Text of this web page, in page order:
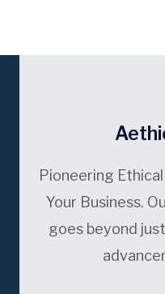
Pioneering
Your Business.
goes beyond